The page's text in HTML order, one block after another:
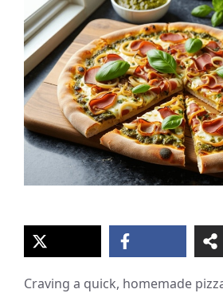
Craving a quick, homemade